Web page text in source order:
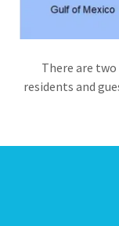
There are
residents and